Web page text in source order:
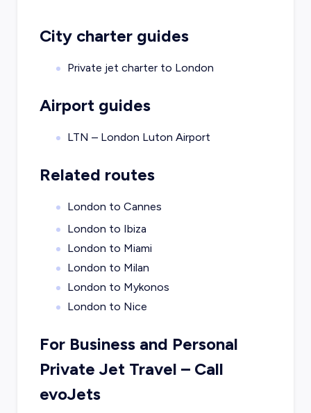
City charter guides
Private jet charter to London
Airport guides
LTN – London Luton Airport
Related routes
London to Cannes
London to Ibiza
London to Miami
London to Milan
London to Mykonos
London to Nice
For Business and Personal
Private Jet Travel – Call
evoJets